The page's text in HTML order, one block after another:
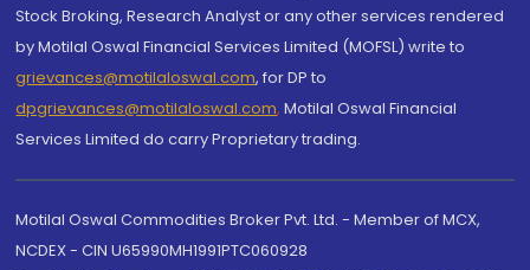
Stock Broking, Research Analyst or any other services rendered
by Motilal Oswal Financial Services Limited (MOFSL) write to
grievances@motilaloswal.com, for DP to
dpgrievances@motilaloswal.com, Motilal Oswal Financial
Services Limited do carry Proprietary trading.
Motilal Oswal Commodities Broker Pvt. Ltd. - Member of MCX,
NCDEX - CIN U65990MH1991PTC060928